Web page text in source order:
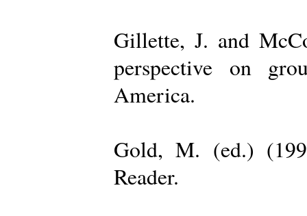
Gillette, J. and
perspective on
America.
Gold, M. (ed.)
Reader.